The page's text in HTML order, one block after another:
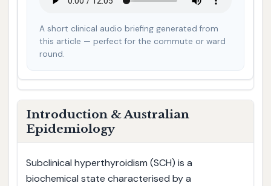
A short clinical audio briefing generated from
this article — perfect for the commute or ward
round.
Introduction & Australian
Epidemiology
Subclinical hyperthyroidism (SCH) is a
biochemical state characterised by a